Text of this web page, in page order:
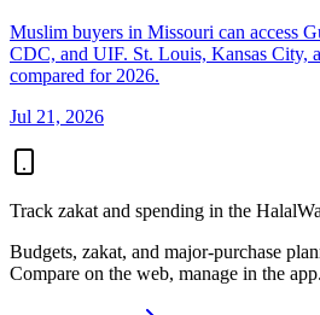
Muslim buyers in Missouri can access
CDC, and UIF. St. Louis, Kansas City,
compared for 2026.
Jul 21, 2026
Track zakat and spending in the
Budgets, zakat, and major-purchase
Compare on the web, manage in the app.